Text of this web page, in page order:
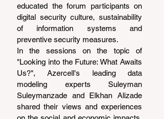
educated the forum participants on
digital security culture, sustainability
of information systems and
preventive security measures.
In the sessions on the topic of
"Looking into the Future: What Awaits
Us?", Azercell's leading data
modeling experts Suleyman
Suleymanzade and Elkhan Alizade
shared their views and experiences